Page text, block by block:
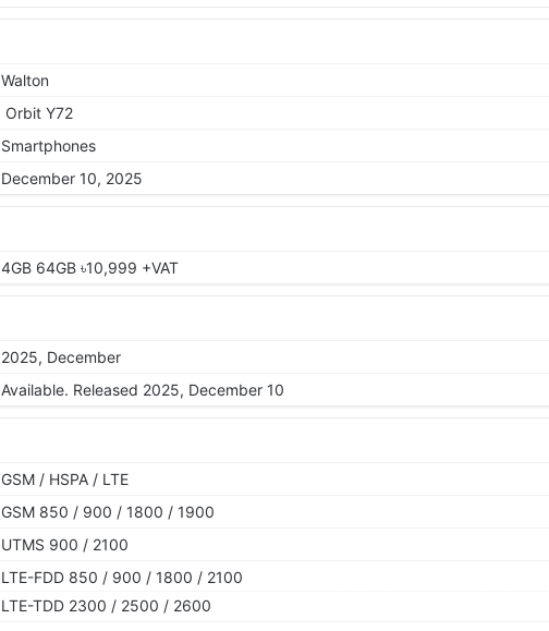
Walton
Orbit Y72
Smartphones
December 10, 2025
4GB 64GB ৳10,999 +VAT
2025, December
Available. Released 2025, December 10
GSM / HSPA / LTE
GSM 850 / 900 / 1800 / 1900
UTMS 900 / 2100
LTE-FDD 850 / 900 / 1800 / 2100
LTE-TDD 2300 / 2500 / 2600